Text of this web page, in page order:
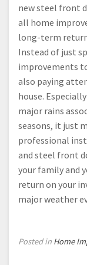
new steel front
all home
long-term
Instead of just
improvements
also paying
house.
major rains
seasons, it just
professional
and steel front
your family and
return on your
major weather
Posted in Home